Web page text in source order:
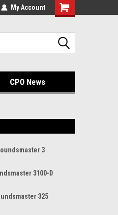
My Account
Shopping
CPO News
3
3100-D
325